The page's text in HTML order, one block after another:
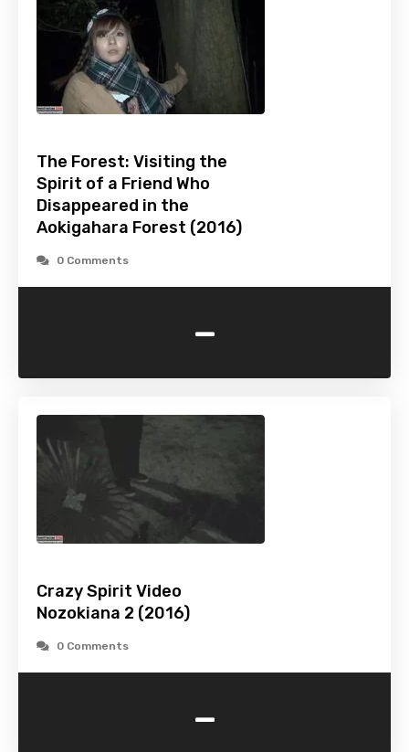
The Forest: Visiting the
Spirit of a Friend Who
Disappeared in the
Aokigahara Forest (2016)
0 Comments
-
Crazy Spirit Video
Nozokiana 2 (2016)
0 Comments
-